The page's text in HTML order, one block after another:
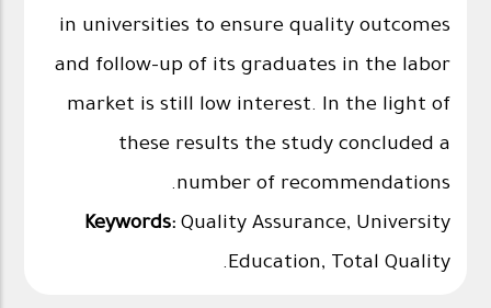
in universities to ensure quality outcomes
and follow-up of its graduates in the labor
market is still low interest. In the light of
these results the study concluded a
number of recommendations.
Keywords:Quality Assurance, University
Education, Total Quality.